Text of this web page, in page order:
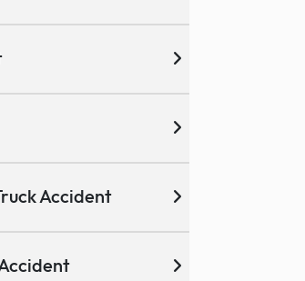
Accident